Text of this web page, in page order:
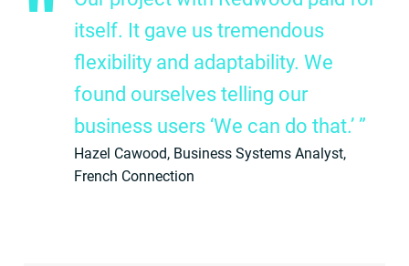
itself. It gave us tremendous
flexibility and adaptability. We
found ourselves telling our
business users ‘We can do that.’ ”
Hazel Cawood, Business Systems Analyst,
French Connection